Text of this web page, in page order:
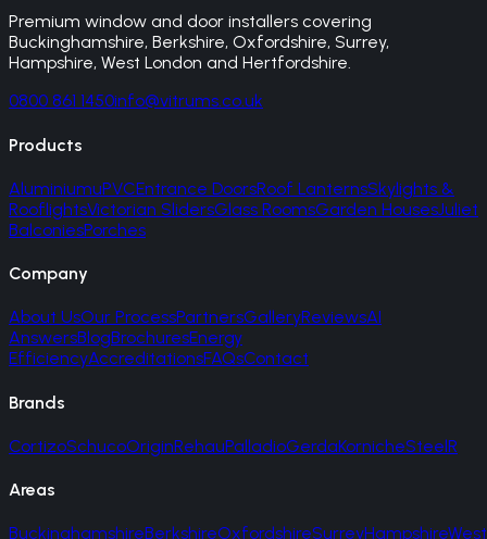
Premium window and door installers covering
Buckinghamshire, Berkshire, Oxfordshire, Surrey,
Hampshire, West London and Hertfordshire.
0800 861 1450info@vitrums.co.uk
Products
AluminiumuPVCEntrance DoorsRoof LanternsSkylights &
RooflightsVictorian SlidersGlass RoomsGarden HousesJuliet
BalconiesPorches
Company
About UsOur ProcessPartnersGalleryReviewsAI
AnswersBlogBrochuresEnergy
EfficiencyAccreditationsFAQsContact
Brands
CortizoSchucoOriginRehauPalladioGerdaKornicheSteelR
Areas
BuckinghamshireBerkshireOxfordshireSurreyHampshireWest